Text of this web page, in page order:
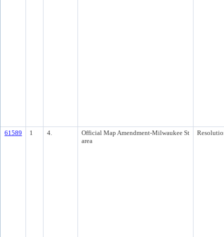
61589 1 4.
Official Map Amendment-Milwaukee St
area